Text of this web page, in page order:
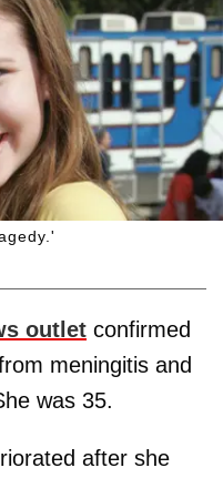
outlet confirmed
meningitis and
was 35.
after she